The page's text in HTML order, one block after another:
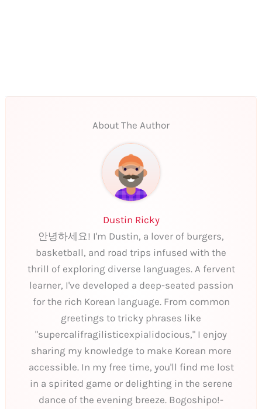
About The Author
Dustin Ricky
안녕하세요! I'm Dustin, a lover of burgers,
basketball, and road trips infused with the
thrill of exploring diverse languages. A fervent
learner, I've developed a deep-seated passion
for the rich Korean language. From common
greetings to tricky phrases like
"supercalifragilisticexpialidocious," I enjoy
sharing my knowledge to make Korean more
accessible. In my free time, you'll find me lost
in a spirited game or delighting in the serene
dance of the evening breeze. Bogoshipo!-